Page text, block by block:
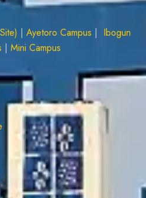
| Ayetoro Campus | Ibogun
| Mini Campus